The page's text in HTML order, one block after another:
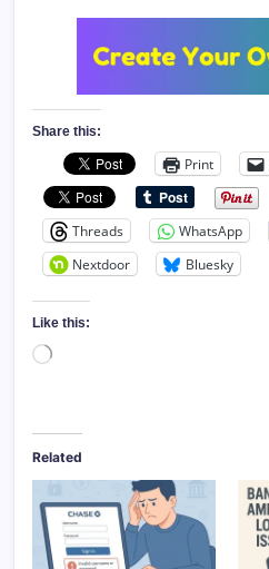
Share this:
Print
Threads
WhatsApp
Nextdoor
Bluesky
Like this:
Loading…
Related